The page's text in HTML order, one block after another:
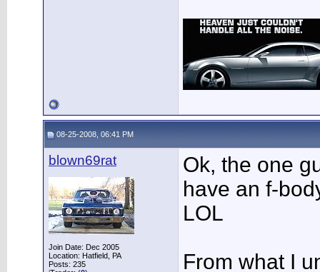
08-25-2008, 06:41 PM
blown69rat
Join Date: Dec 2005
Location: Hatfield, PA
Posts: 235
Ok, the one
have an f-
LOL
From what I